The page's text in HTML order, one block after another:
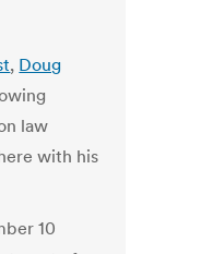
, Doug
law
with his
10